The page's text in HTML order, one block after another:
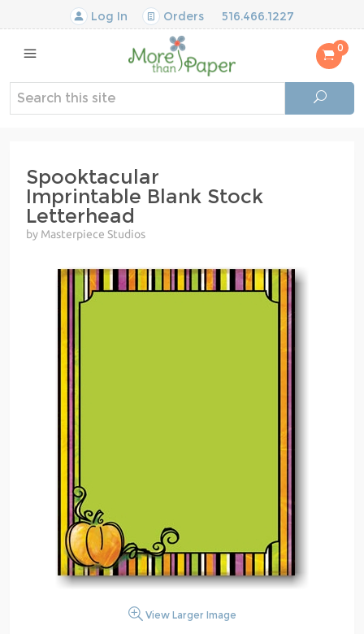
Log In Orders 516.466.1227
0
Spooktacular
Imprintable Blank Stock
Letterhead
by Masterpiece Studios
View Larger Image